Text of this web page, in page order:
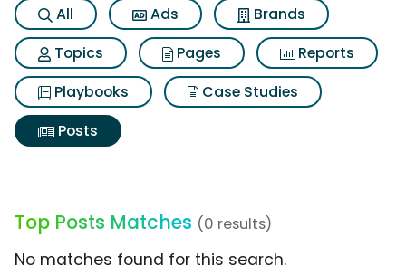
All Ads
Brands
Topics
Pages
Reports
Playbooks
Case Studies
Posts
Top Posts Matches (0 results)
No matches found for this search.